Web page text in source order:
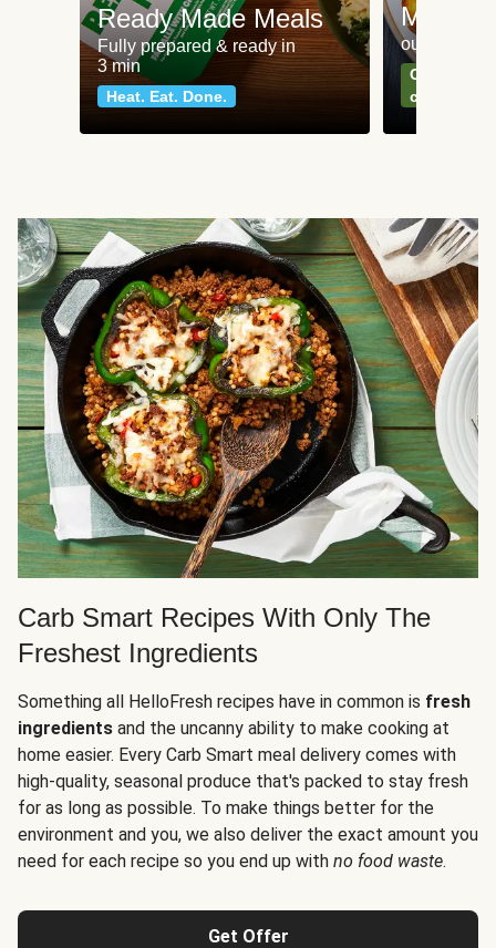
Ready Made Meals
Fully prepared & ready in
3 min
Heat. Eat. Done.
Meat
our most
Can't go
classics
Carb Smart Recipes With Only The
Freshest Ingredients
Something all HelloFresh recipes have in common is fresh
ingredients and the uncanny ability to make cooking at
home easier. Every Carb Smart meal delivery comes with
high-quality, seasonal produce that's packed to stay fresh
for as long as possible. To make things better for the
environment and you, we also deliver the exact amount you
need for each recipe so you end up with no food waste.
Get Offer